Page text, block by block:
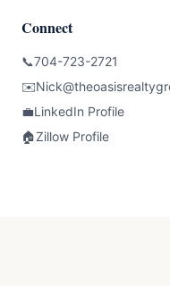
Connect
📞704-723-2721
✉️
💼LinkedIn Profile
🏠Zillow Profile